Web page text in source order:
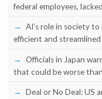
federal employees,
AI’s role in society
efficient and streamlined
Officials in Japan
that could be worse
Deal or No Deal: US